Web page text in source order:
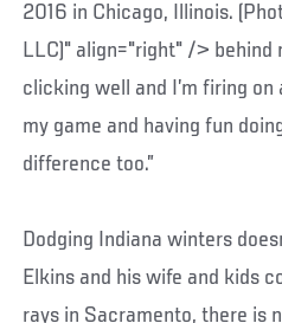
2016 in Chicago, Illinois.
LLC)" align="right" /> behind
clicking well and I’m firing on
my game and having fun
difference too.”
Dodging Indiana winters
Elkins and his wife and kids
rays in Sacramento, there is